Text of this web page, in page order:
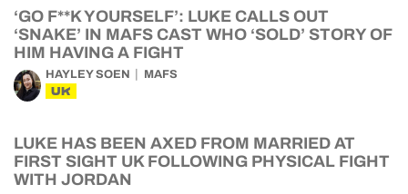
‘GO F**K YOURSELF’: LUKE CALLS OUT
‘SNAKE’ IN MAFS CAST WHO ‘SOLD’ STORY OF
HIM HAVING A FIGHT
HAYLEY SOEN MAFS
UK
LUKE HAS BEEN AXED FROM MARRIED AT
FIRST SIGHT UK FOLLOWING PHYSICAL FIGHT
WITH JORDAN